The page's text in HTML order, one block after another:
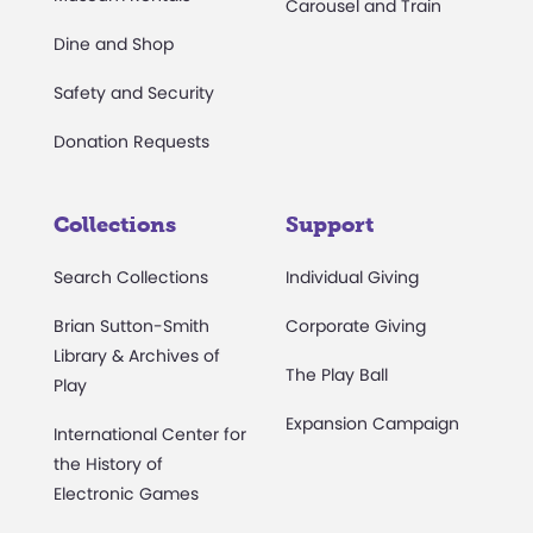
Dine and Shop
Safety and Security
Donation Requests
Carousel and Train
Collections
Search Collections
Brian Sutton-Smith
Library & Archives of
Play
International Center for
the History of
Electronic Games
Support
Individual Giving
Corporate Giving
The Play Ball
Expansion Campaign